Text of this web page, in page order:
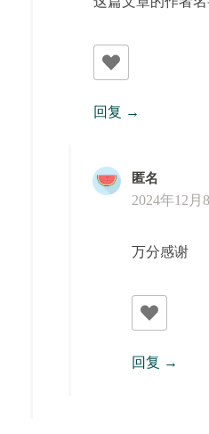
回复
匿名
2024年12月
万分感谢
回复